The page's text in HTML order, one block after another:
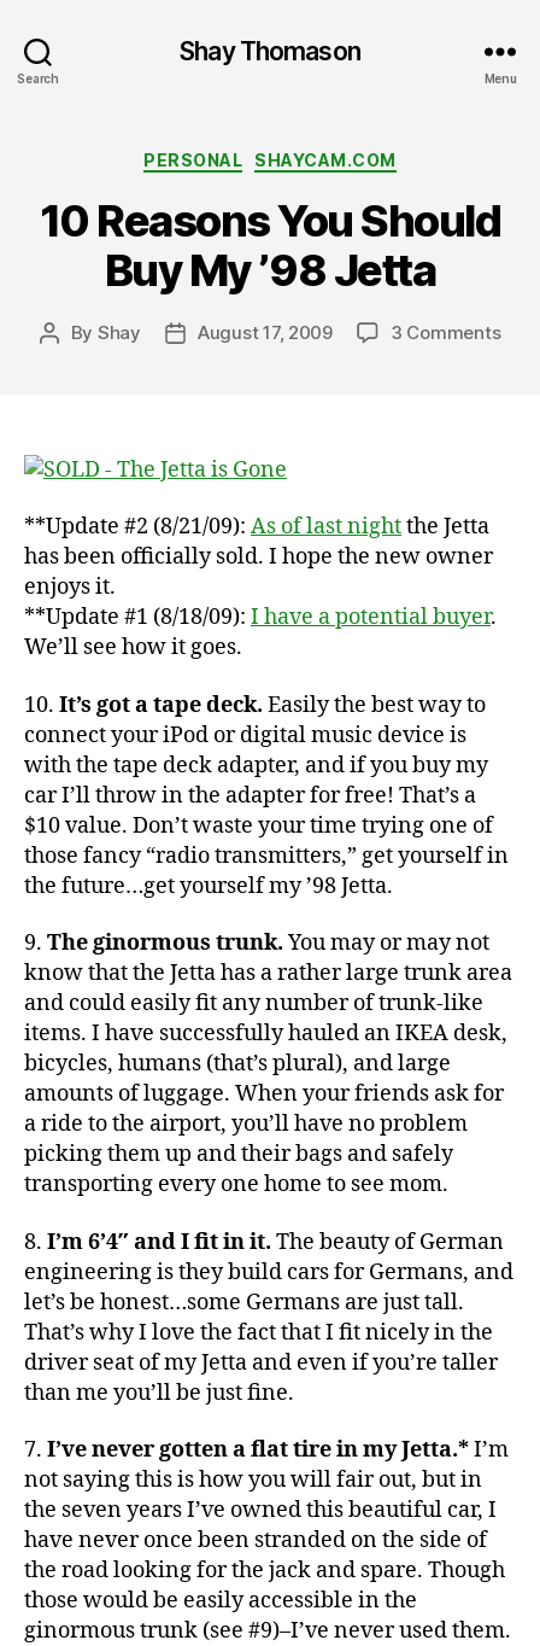
Search
Shay Thomason
Menu
Categories
PERSONAL SHAYCAM.COM
10 Reasons You Should
Buy My ’98 Jetta
Post
By Shay
PostAugust 17, 2009 3 Commentson
**Update #2 (8/21/09): As of last nightthe Jetta
has been officially sold. I hope the new owner
enjoys it.
**Update #1 (8/18/09): I have a potential buyer.
We’ll see how it goes.
10. It’s got a tape deck. Easily the best way to
connect your iPod or digital music device is
with the tape deck adapter, and if you buy my
car I’ll throw in the adapter for free! That’s a
$10 value. Don’t waste your time trying one of
those fancy “radio transmitters,” get yourself in
the future…get yourself my ’98 Jetta.
9. The ginormous trunk. You may or may not
know that the Jetta has a rather large trunk area
and could easily fit any number of trunk-like
items. I have successfully hauled an IKEA desk,
bicycles, humans (that’s plural), and large
amounts of luggage. When your friends ask for
a ride to the airport, you’ll have no problem
picking them up and their bags and safely
transporting every one home to see mom.
8. I’m 6’4″ and I fit in it. The beauty of German
engineering is they build cars for Germans, and
let’s be honest…some Germans are just tall.
That’s why I love the fact that I fit nicely in the
driver seat of my Jetta and even if you’re taller
than me you’ll be just fine.
7. I’ve never gotten a flat tire in my Jetta.*I’m
not saying this is how you will fair out, but in
the seven years I’ve owned this beautiful car, I
have never once been stranded on the side of
the road looking for the jack and spare. Though
those would be easily accessible in the
ginormous trunk (see #9)–I’ve never used them.